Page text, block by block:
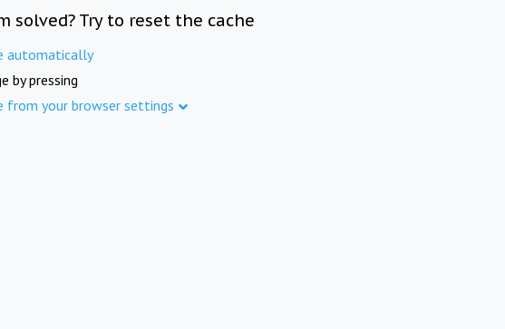
solved? Try to reset the cache
automatically
by pressing
from your browser settings